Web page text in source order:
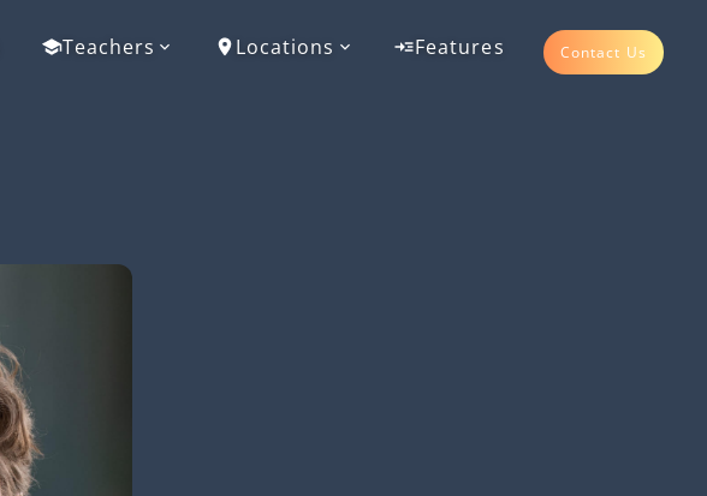
Teachers Locations Features Contact Us